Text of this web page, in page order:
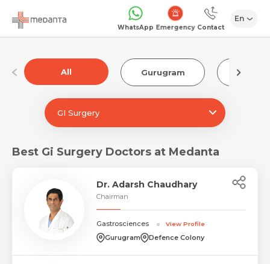
WhatsApp Emergency Contact
En
All Gurugram
GI Surgery
Best Gi Surgery Doctors at Medanta
Dr. Adarsh Chaudhary
Chairman
Gastrosciences View Profile
Gurugram Defence Colony